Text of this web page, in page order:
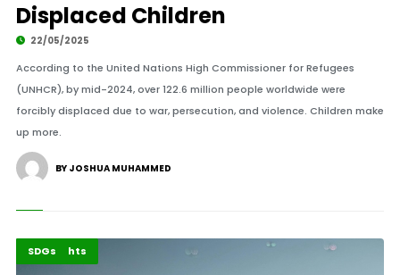
Displaced Children
22/05/2025
According to the United Nations High Commissioner for Refugees
(UNHCR), by mid-2024, over 122.6 million people worldwide were
forcibly displaced due to war, persecution, and violence. Children make
up more.
BY JOSHUA MUHAMMED
Africa
Highlights
SDGs